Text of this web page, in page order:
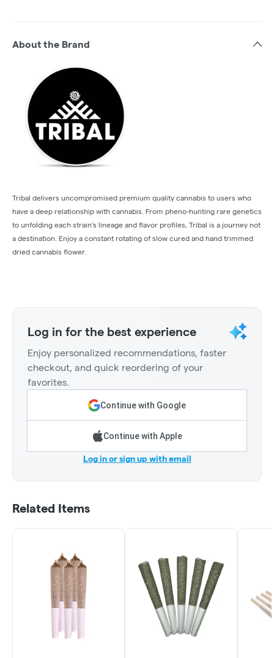
About the Brand
Tribal delivers uncompromised premium quality cannabis to users who
have a deep relationship with cannabis. From pheno-hunting rare genetics
to unfolding each strain's lineage and flavor profiles, Tribal is a journey not
a destination. Enjoy a constant rotating of slow cured and hand trimmed
dried cannabis flower.
Log in for the best experience
Enjoy personalized recommendations, faster
checkout, and quick reordering of your
favorites.
Continue with Google
Continue with Apple
Log in or sign up with email
Related Items